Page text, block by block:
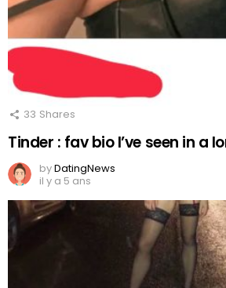
33 Shares
Tinder : fav bio I’ve seen in a
byDatingNews
il y a 5 ans